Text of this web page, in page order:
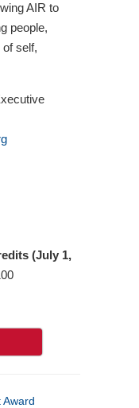
AIR to
people,
self,
(July 1,
Award